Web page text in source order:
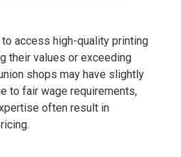
access high-quality printing
their values or exceeding
shops may have slightly
to fair wage requirements,
often result in